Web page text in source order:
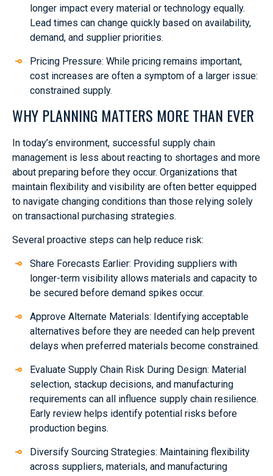
longer impact every material or technology equally.
Lead times can change quickly based on availability,
demand, and supplier priorities.
Pricing Pressure: While pricing remains important,
cost increases are often a symptom of a larger issue:
constrained supply.
WHY PLANNING MATTERS MORE THAN EVER
In today’s environment, successful supply chain
management is less about reacting to shortages and more
about preparing before they occur. Organizations that
maintain flexibility and visibility are often better equipped
to navigate changing conditions than those relying solely
on transactional purchasing strategies.
Several proactive steps can help reduce risk:
Share Forecasts Earlier: Providing suppliers with
longer-term visibility allows materials and capacity to
be secured before demand spikes occur.
Approve Alternate Materials: Identifying acceptable
alternatives before they are needed can help prevent
delays when preferred materials become constrained.
Evaluate Supply Chain Risk During Design: Material
selection, stackup decisions, and manufacturing
requirements can all influence supply chain resilience.
Early review helps identify potential risks before
production begins.
Diversify Sourcing Strategies: Maintaining flexibility
across suppliers, materials, and manufacturing